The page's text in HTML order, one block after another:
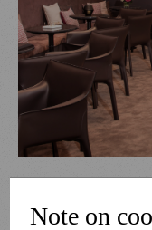
Note on